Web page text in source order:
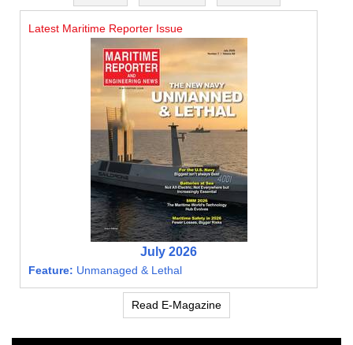
Latest Maritime Reporter Issue
July 2026
Feature: Unmanaged & Lethal
Read E-Magazine